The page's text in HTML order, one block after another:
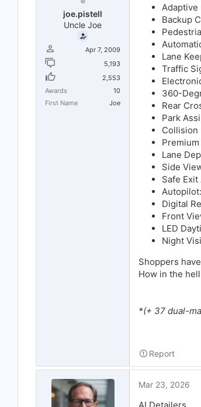
joe.pistell
Uncle Joe
Apr 7, 2009
5,193
2,553
Awards
10
First Name
Joe
Backup
Lane
Traffic
360-
Rear
Park
Collision
Premium
Lane
Side
Safe Exit
Digital
Front
LED
Night
Shoppers
How in the
*(+ 37 dual-
Report
Mar 23, 2026
AI Detailers.